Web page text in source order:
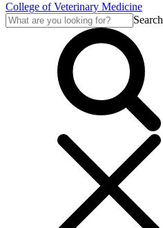
College of Veterinary Medicine
Search